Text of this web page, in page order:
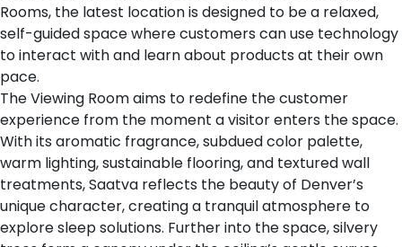
Rooms, the latest location is designed to be a relaxed,
self-guided space where customers can use technology
to interact with and learn about products at their own
pace.
The Viewing Room aims to redefine the customer
experience from the moment a visitor enters the space.
With its aromatic fragrance, subdued color palette,
warm lighting, sustainable flooring, and textured wall
treatments, Saatva reflects the beauty of Denver’s
unique character, creating a tranquil atmosphere to
explore sleep solutions. Further into the space, silvery